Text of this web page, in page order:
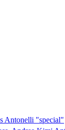
Antonelli "special"